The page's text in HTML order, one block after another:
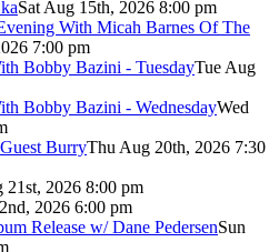
Sat Aug 15th, 2026 8:00 pm
With Micah Barnes Of The
7:00 pm
Bobby Bazini - TuesdayTue Aug
Bobby Bazini - WednesdayWed
BurryThu Aug 20th, 2026 7:30
21st, 2026 8:00 pm
2026 6:00 pm
Release w/ Dane PedersenSun